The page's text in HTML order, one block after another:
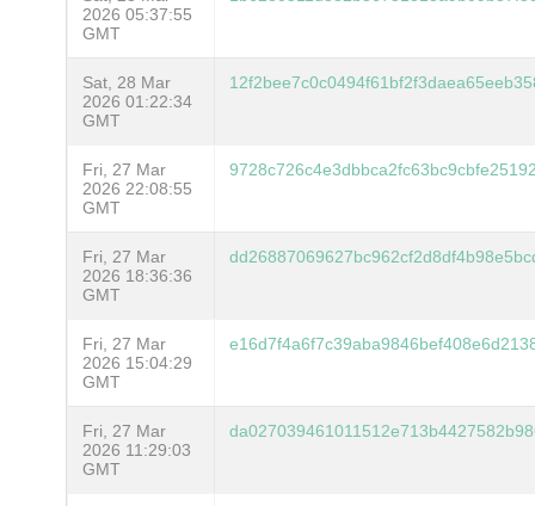
2026 05:37:55
GMT
Sat, 28 Mar
2026 01:22:34
GMT
Fri, 27 Mar
2026 22:08:55
GMT
Fri, 27 Mar
2026 18:36:36
GMT
Fri, 27 Mar
2026 15:04:29
GMT
Fri, 27 Mar
2026 11:29:03
GMT